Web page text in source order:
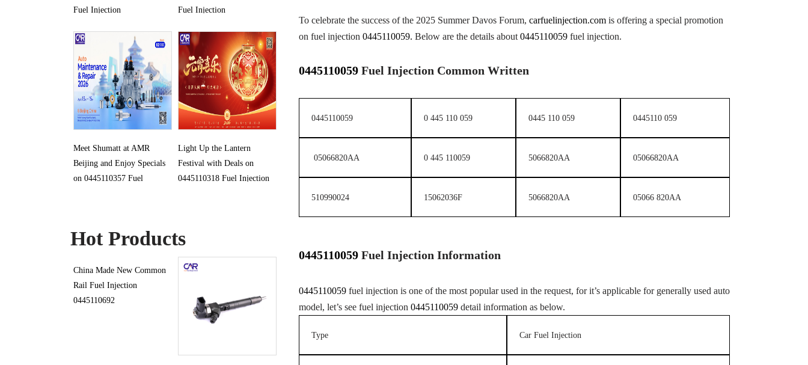
Fuel Injection
Fuel Injection
Meet Shumatt at AMR
Beijing and Enjoy Specials
on 0445110357 Fuel
Light Up the Lantern
Festival with Deals on
0445110318 Fuel Injection
Hot Products
China Made New Common
Rail Fuel Injection
0445110692
To celebrate the success of the 2025 Summer Davos Forum, carfuelinjection.comis offering a special promotion
on fuel injection 0445110059. Below are the details about 0445110059fuel injection.
0445110059Fuel Injection Common Written
0445110059 0 445 110 059 0445 110 059 0445110 059
05066820AA 0 445 110059 5066820AA 05066820AA
510990024 15062036F 5066820AA 05066 820AA
0445110059 Fuel Injection Information
0445110059fuel injection is one of the most popular used in the request, for it’s applicable for generally used auto
model, let’s see fuel injection 0445110059detail information as below.
Type Car Fuel Injection